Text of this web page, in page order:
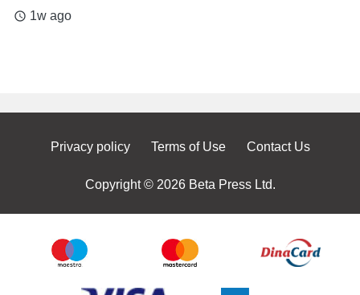
access_time 1w ago
Privacy policy Terms of Use Contact Us
Copyright © 2026 Beta Press Ltd.